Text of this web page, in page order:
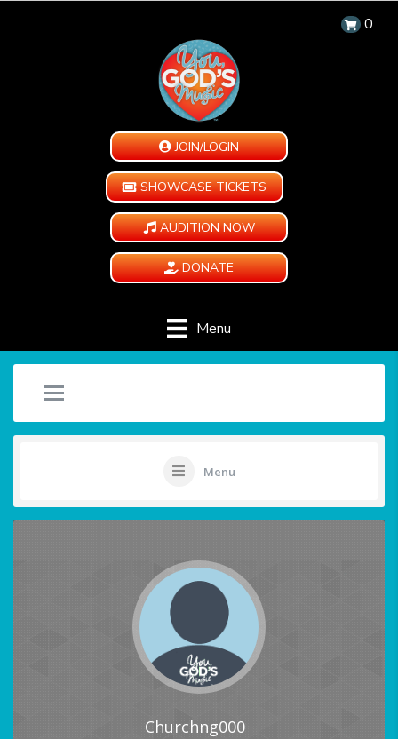
0
JOIN/LOGIN
SHOWCASE TICKETS
AUDITION NOW
DONATE
Menu
Menu
Churchng000